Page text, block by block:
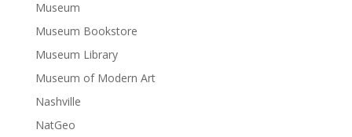
Museum
Museum Bookstore
Museum Library
Museum of Modern Art
Nashville
NatGeo